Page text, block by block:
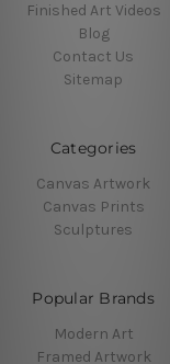
Finished Art Videos
Blog
Contact Us
Sitemap
Categories
Canvas Artwork
Canvas Prints
Sculptures
Popular Brands
Modern Art
Framed Artwork